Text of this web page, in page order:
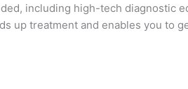
including high-tech diagnostic
up treatment and enables you to